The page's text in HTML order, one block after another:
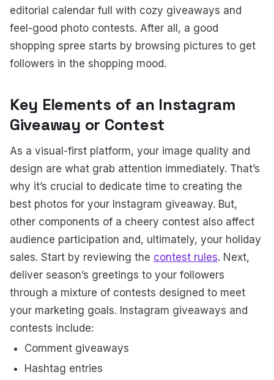
editorial calendar full with cozy giveaways and
feel-good photo contests. After all, a good
shopping spree starts by browsing pictures to get
followers in the shopping mood.
Key Elements of an Instagram
Giveaway or Contest
As a visual-first platform, your image quality and
design are what grab attention immediately. That’s
why it’s crucial to dedicate time to creating the
best photos for your Instagram giveaway. But,
other components of a cheery contest also affect
audience participation and, ultimately, your holiday
sales. Start by reviewing the contest rules. Next,
deliver season’s greetings to your followers
through a mixture of contests designed to meet
your marketing goals. Instagram giveaways and
contests include:
Comment giveaways
Hashtag entries